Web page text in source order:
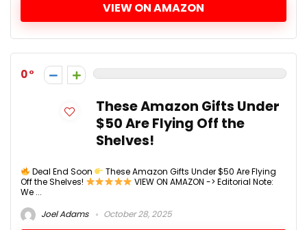
VIEW ON AMAZON
0
These Amazon Gifts Under
$50 Are Flying Off the
Shelves!
Deal End Soon
These Amazon Gifts Under $50 Are Flying
Off the Shelves!
VIEW ON AMAZON -> Editorial Note:
We ...
Joel Adams
October 28, 2025